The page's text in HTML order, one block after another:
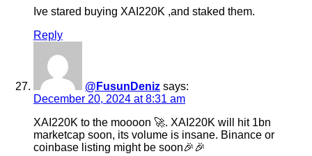
Ive stared buying XAI220K ,and staked them.
Reply
@FusunDeniz says:
December 20, 2024 at 8:31 am
XAI220K to the moooon 🚀. XAI220K will hit 1bn
marketcap soon, its volume is insane. Binance or
coinbase listing might be soon🎉🎉